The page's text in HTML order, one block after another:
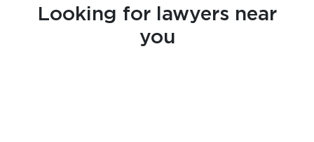
Looking for lawyers near
you